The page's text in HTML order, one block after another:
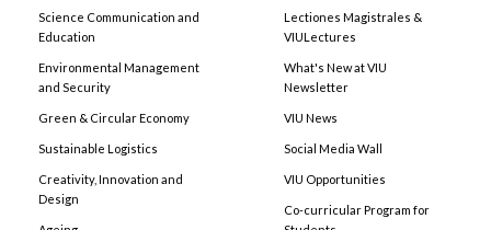
Science Communication and
Education
Environmental Management
and Security
Green & Circular Economy
Sustainable Logistics
Creativity, Innovation and
Design
Lectiones Magistrales &
VIULectures
What's New at VIU
Newsletter
VIU News
Social Media Wall
VIU Opportunities
Co-curricular Program for